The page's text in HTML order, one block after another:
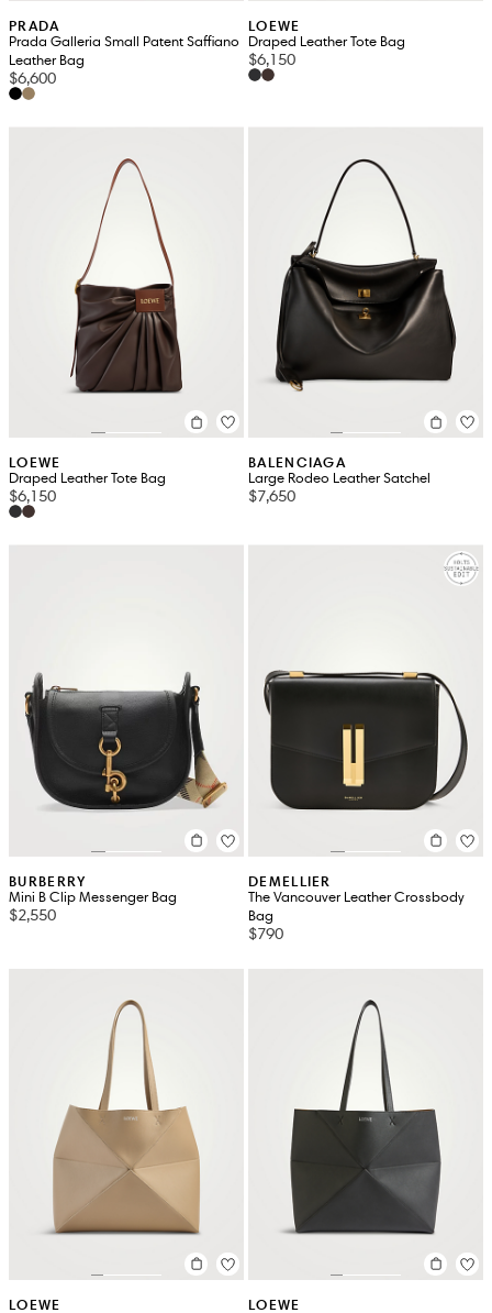
PRADA
Prada Galleria Small Patent Saffiano
Leather Bag
$6,600
LOEWE
Draped Leather Tote Bag
$6,150
LOEWE
Draped Leather Tote Bag
$6,150
BALENCIAGA
Large Rodeo Leather Satchel
$7,650
BURBERRY
Mini B Clip Messenger Bag
$2,550
DEMELLIER
The Vancouver Leather Crossbody
Bag
$790
LOEWE LOEWE